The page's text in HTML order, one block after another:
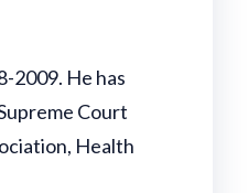
2009. He has
Court
Health